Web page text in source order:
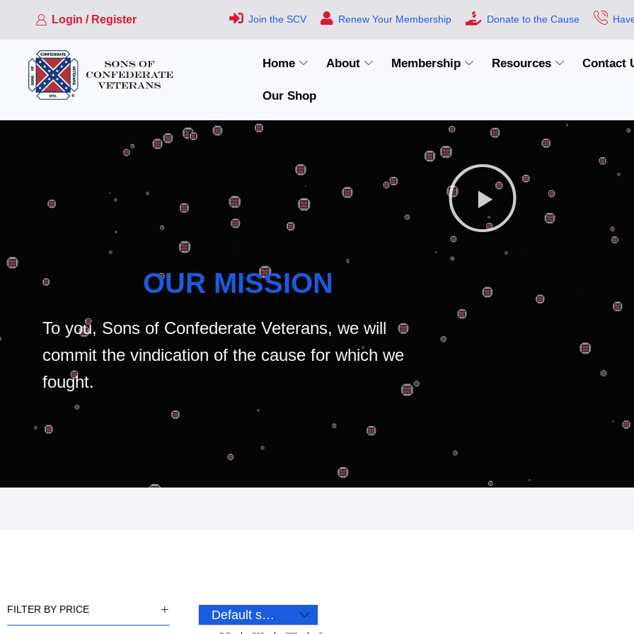
Login / Register Join the SCV Renew Your Membership Donate to the Cause
Home About Membership Resources Contact
Our Shop
OUR MISSION
To you, Sons of Confederate Veterans, we will
commit the vindication of the cause for which we
fought.
FILTER BY PRICE